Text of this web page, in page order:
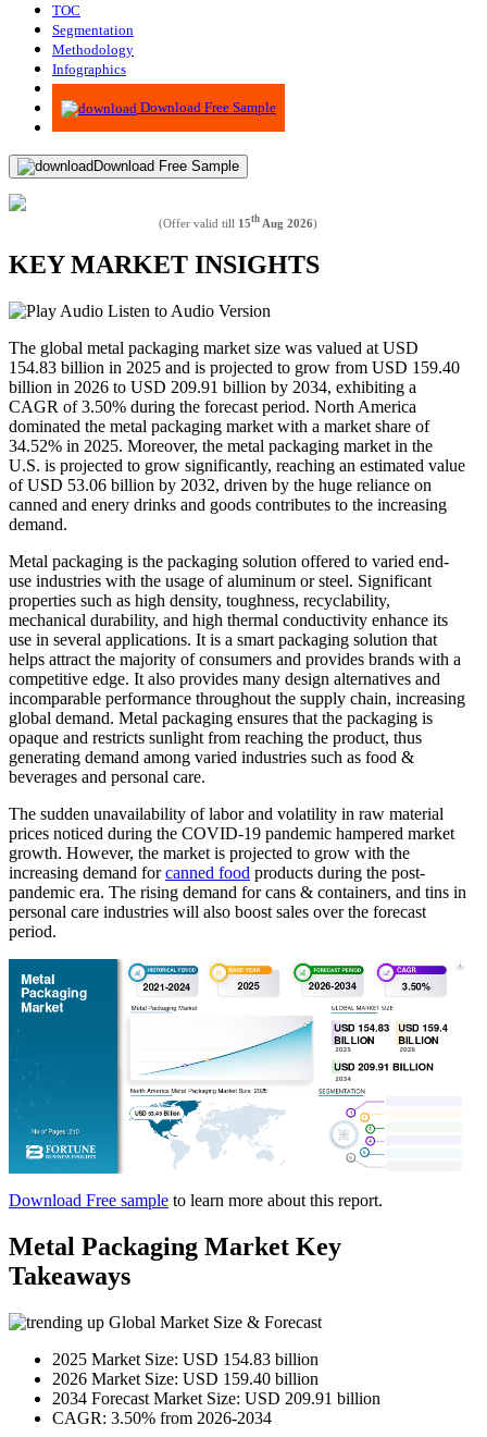
TOC
Segmentation
Methodology
Infographics
Advisory
Download Free Sample
Download Free Sample
(Offer valid till 15th Aug 2026)
KEY MARKET INSIGHTS
Listen to Audio Version
The global metal packaging market size was valued at USD
154.83 billion in 2025 and is projected to grow from USD 159.40
billion in 2026 to USD 209.91 billion by 2034, exhibiting a
CAGR of 3.50% during the forecast period. North America
dominated the metal packaging market with a market share of
34.52% in 2025. Moreover, the metal packaging market in the
U.S. is projected to grow significantly, reaching an estimated value
of USD 53.06 billion by 2032, driven by the huge reliance on
canned and enery drinks and goods contributes to the increasing
demand.
Metal packaging is the packaging solution offered to varied end-
use industries with the usage of aluminum or steel. Significant
properties such as high density, toughness, recyclability,
mechanical durability, and high thermal conductivity enhance its
use in several applications. It is a smart packaging solution that
helps attract the majority of consumers and provides brands with a
competitive edge. It also provides many design alternatives and
incomparable performance throughout the supply chain, increasing
global demand. Metal packaging ensures that the packaging is
opaque and restricts sunlight from reaching the product, thus
generating demand among varied industries such as food &
beverages and personal care.
The sudden unavailability of labor and volatility in raw material
prices noticed during the COVID-19 pandemic hampered market
growth. However, the market is projected to grow with the
increasing demand forcanned food products during the post-
pandemic era. The rising demand for cans & containers, and tins in
personal care industries will also boost sales over the forecast
period.
Download Free sample to learn more about this report.
Metal Packaging Market Key
Takeaways
Global Market Size & Forecast
2025 Market Size: USD 154.83 billion
2026 Market Size: USD 159.40 billion
2034 Forecast Market Size: USD 209.91 billion
CAGR: 3.50% from 2026-2034